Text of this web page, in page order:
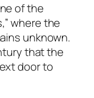
of the
where the
unknown.
that the
door to